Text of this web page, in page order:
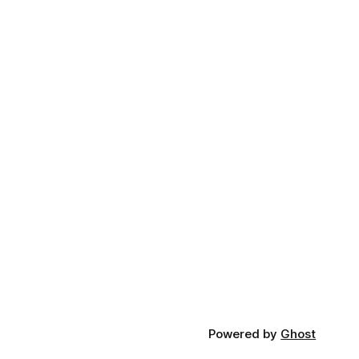
Powered by Ghost